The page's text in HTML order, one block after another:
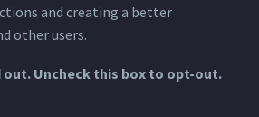
and creating a better
other users.
out. Uncheck this box to opt-out.